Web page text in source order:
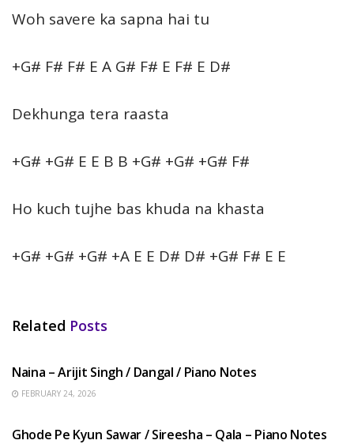
Woh savere ka sapna hai tu
+G# F# F# E A G# F# E F# E D#
Dekhunga tera raasta
+G# +G# E E B B +G# +G# +G# F#
Ho kuch tujhe bas khuda na khasta
+G# +G# +G# +A E E D# D# +G# F# E E
Related Posts
Naina – Arijit Singh / Dangal / Piano Notes
FEBRUARY 24, 2026
Ghode Pe Kyun Sawar / Sireesha – Qala – Piano Notes